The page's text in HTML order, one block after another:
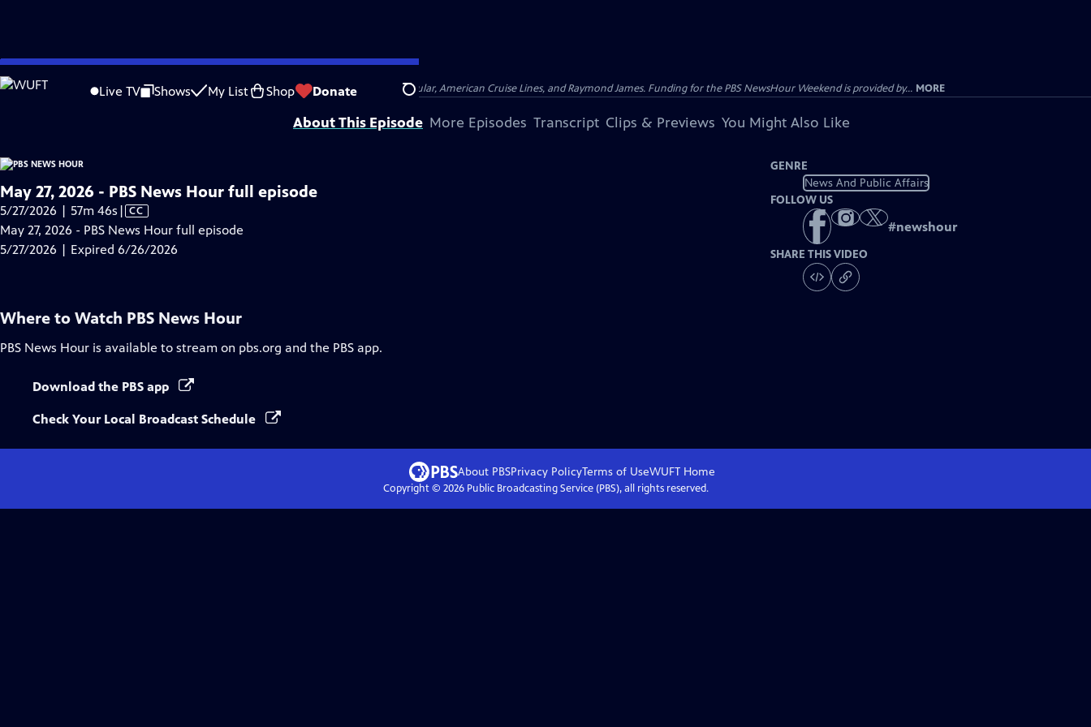
Skip
to
Live TV Shows My List Shop Donate Search
is not available.
Problems playing video? Report a Problem |Closed Captioning Feedback
Major corporate funding for the PBS News Hour is provided by BDO, BNSF, Consumer Cellular, American Cruise Lines, and Raymond James. Funding for the PBS NewsHour Weekend is provided by... MORE
About This Episode More Episodes Transcript Clips & Previews You Might Also Like
May 27, 2026 - PBS News Hour full episode
5/27/2026 | 57m 46s Video
has
Closed
| CC
May 27, 2026 - PBS News Hour full episode
5/27/2026 | Expired 6/26/2026
GENRE
News And Public Affairs
FOLLOW US
#newshour
SHARE THIS VIDEO
Where to Watch PBS News Hour
PBS News Hour is available to stream on pbs.org and the PBS app.
Download the PBS app
Check Your Local Broadcast Schedule
About PBSPrivacy PolicyTerms of UseWUFTHome
Copyright © 2026Public Broadcasting Service (PBS), all rights reserved.